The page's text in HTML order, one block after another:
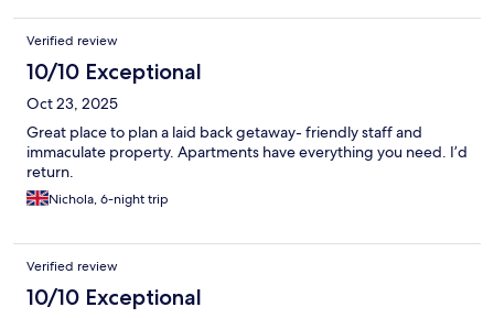
Verified review
10/10 Exceptional
Oct 23, 2025
Great place to plan a laid back getaway- friendly staff and
immaculate property. Apartments have everything you need. I’d
return.
Nichola, 6-night trip
Verified review
10/10 Exceptional